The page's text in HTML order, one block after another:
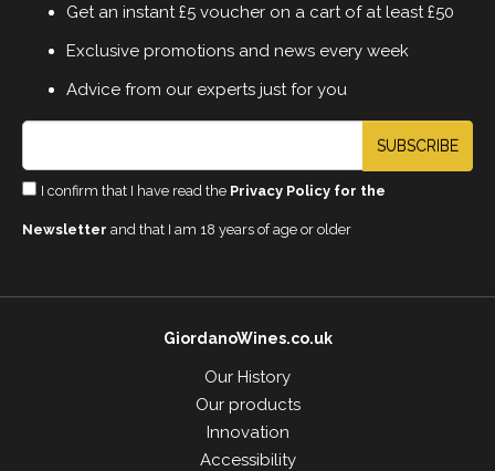
Get an instant £5 voucher on a cart of at least £50
Exclusive promotions and news every week
Advice from our experts just for you
SUBSCRIBE
I confirm that I have read the Privacy Policy for the
Newsletter and that I am 18 years of age or older
GiordanoWines.co.uk
Our History
Our products
Innovation
Accessibility